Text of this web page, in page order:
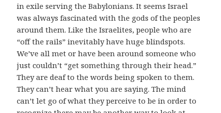
in exile serving the Babylonians. It seems Israel
was always fascinated with the gods of the peoples
around them. Like the Israelites, people who are
“off the rails” inevitably have huge blindspots.
We’ve all met or have been around someone who
just couldn’t “get something through their head.”
They are deaf to the words being spoken to them.
They can’t hear what you are saying. The mind
can’t let go of what they perceive to be in order to